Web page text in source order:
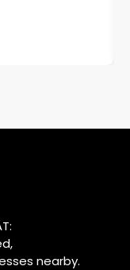
nearby.